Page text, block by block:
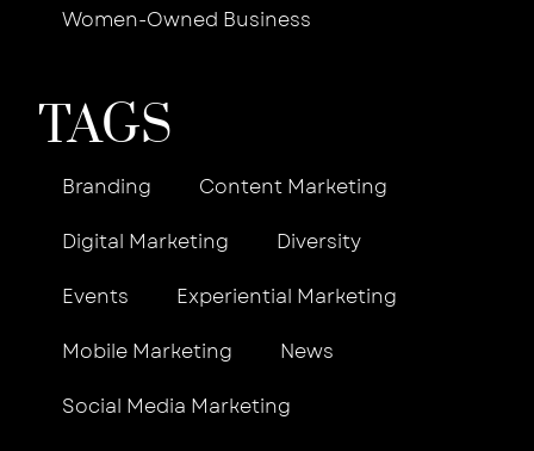
Women-Owned Business
TAGS
Branding
Content Marketing
Digital Marketing
Diversity
Events
Experiential Marketing
Mobile Marketing
News
Social Media Marketing